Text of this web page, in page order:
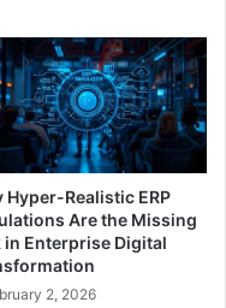
Hyper-Realistic ERP
Are the Missing
in Enterprise Digital
2, 2026